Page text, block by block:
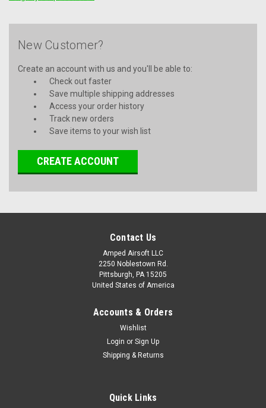
New Customer?
Create an account with us and you'll be able to:
Check out faster
Save multiple shipping addresses
Access your order history
Track new orders
Save items to your wish list
CREATE ACCOUNT
Contact Us
Amped Airsoft LLC
2250 Noblestown Rd.
Pittsburgh, PA 15205
United States of America
Accounts & Orders
Wishlist
Login or Sign Up
Shipping & Returns
Quick Links